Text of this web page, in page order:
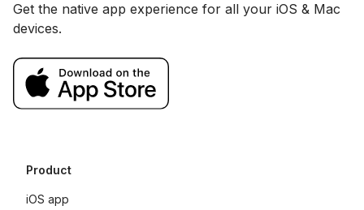
Get the native app experience for all your iOS & Mac
devices.
Product
iOS app